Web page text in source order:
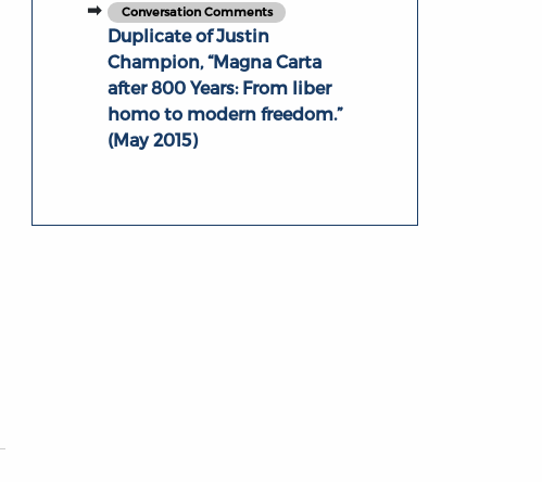
Conversation Comments
Duplicate of Justin
Champion, “Magna Carta
after 800 Years: From liber
homo to modern freedom.”
(May 2015)